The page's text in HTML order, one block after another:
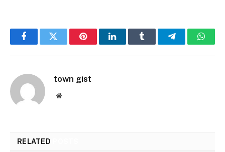
FacebookTwitter PinterestLinkedInTumblr Telegram
town gist
Website
RELATED